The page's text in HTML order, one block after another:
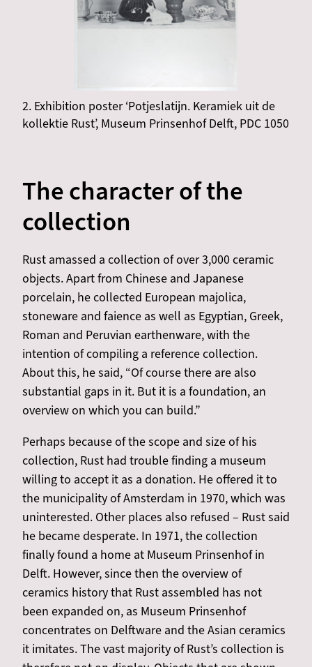
2. Exhibition poster ‘Potjeslatijn. Keramiek uit de
kollektie Rust’, Museum Prinsenhof Delft, PDC 1050
The character of the
collection
Rust amassed a collection of over 3,000 ceramic
objects. Apart from Chinese and Japanese
porcelain, he collected European majolica,
stoneware and faience as well as Egyptian, Greek,
Roman and Peruvian earthenware, with the
intention of compiling a reference collection.
About this, he said, “Of course there are also
substantial gaps in it. But it is a foundation, an
overview on which you can build.”
Perhaps because of the scope and size of his
collection, Rust had trouble finding a museum
willing to accept it as a donation. He offered it to
the municipality of Amsterdam in 1970, which was
uninterested. Other places also refused – Rust said
he became desperate. In 1971, the collection
finally found a home at Museum Prinsenhof in
Delft. However, since then the overview of
ceramics history that Rust assembled has not
been expanded on, as Museum Prinsenhof
concentrates on Delftware and the Asian ceramics
it imitates. The vast majority of Rust’s collection is